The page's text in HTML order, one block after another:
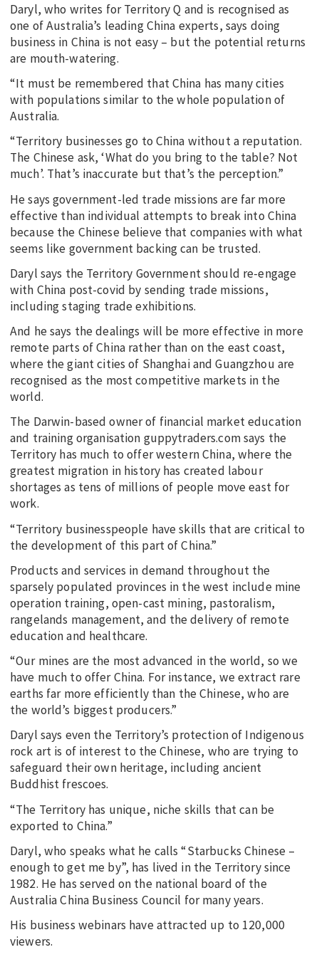
Daryl, who writes for Territory Q and is recognised as
one of Australia’s leading China experts, says doing
business in China is not easy – but the potential returns
are mouth-watering.
“It must be remembered that China has many cities
with populations similar to the whole population of
Australia.
“Territory businesses go to China without a reputation.
The Chinese ask, ‘What do you bring to the table? Not
much’. That’s inaccurate but that’s the perception.”
He says government-led trade missions are far more
effective than individual attempts to break into China
because the Chinese believe that companies with what
seems like government backing can be trusted.
Daryl says the Territory Government should re-engage
with China post-covid by sending trade missions,
including staging trade exhibitions.
And he says the dealings will be more effective in more
remote parts of China rather than on the east coast,
where the giant cities of Shanghai and Guangzhou are
recognised as the most competitive markets in the
world.
The Darwin-based owner of financial market education
and training organisation guppytraders.com says the
Territory has much to offer western China, where the
greatest migration in history has created labour
shortages as tens of millions of people move east for
work.
“Territory businesspeople have skills that are critical to
the development of this part of China.”
Products and services in demand throughout the
sparsely populated provinces in the west include mine
operation training, open-cast mining, pastoralism,
rangelands management, and the delivery of remote
education and healthcare.
“Our mines are the most advanced in the world, so we
have much to offer China. For instance, we extract rare
earths far more efficiently than the Chinese, who are
the world’s biggest producers.”
Daryl says even the Territory’s protection of Indigenous
rock art is of interest to the Chinese, who are trying to
safeguard their own heritage, including ancient
Buddhist frescoes.
“The Territory has unique, niche skills that can be
exported to China.”
Daryl, who speaks what he calls “Starbucks Chinese –
enough to get me by”, has lived in the Territory since
1982. He has served on the national board of the
Australia China Business Council for many years.
His business webinars have attracted up to 120,000
viewers.